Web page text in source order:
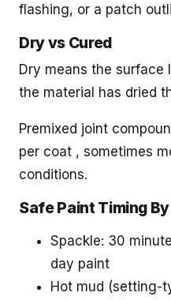
flashing, or a patch
Dry vs Cured
Dry means the surface
the material has dried
Premixed joint
per coat , sometimes
conditions.
Safe Paint Timing
Spackle: 30
day paint
Hot mud (setting-